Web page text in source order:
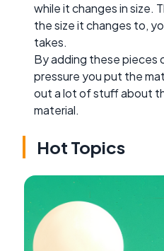
while it changes in size.
the size it changes to,
takes.
By adding these
pressure you put the
out a lot of stuff about
material.
Hot Topics